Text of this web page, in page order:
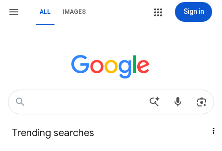
ALL IMAGES Sign in
Trending searches